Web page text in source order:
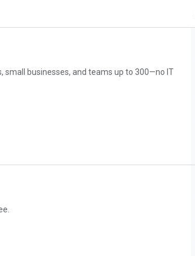
small businesses, and teams up to 300—no IT